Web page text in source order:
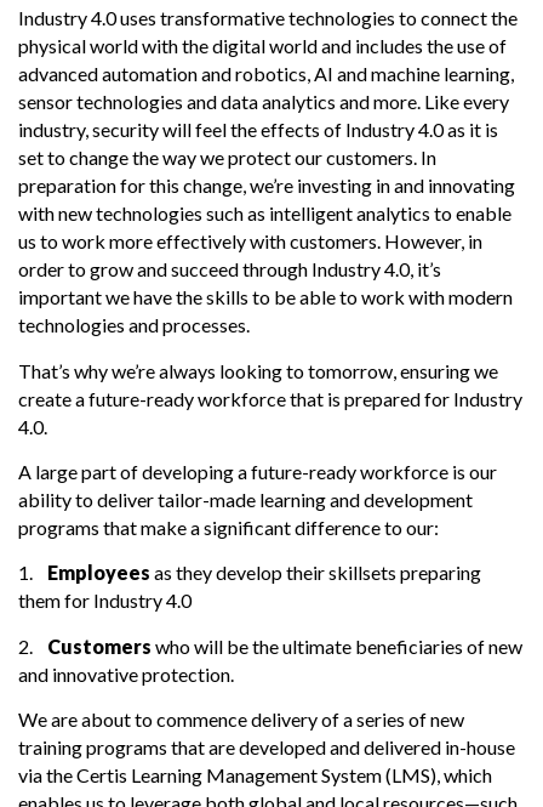
Industry 4.0 uses transformative technologies to connect the
physical world with the digital world and includes the use of
advanced automation and robotics, AI and machine learning,
sensor technologies and data analytics and more. Like every
industry, security will feel the effects of Industry 4.0 as it is
set to change the way we protect our customers. In
preparation for this change, we’re investing in and innovating
with new technologies such as intelligent analytics to enable
us to work more effectively with customers. However, in
order to grow and succeed through Industry 4.0, it’s
important we have the skills to be able to work with modern
technologies and processes.
That’s why we’re always looking to tomorrow, ensuring we
create a future-ready workforce that is prepared for Industry
4.0.
A large part of developing a future-ready workforce is our
ability to deliver tailor-made learning and development
programs that make a significant difference to our:
1. Employees as they develop their skillsets preparing
them for Industry 4.0
2. Customers who will be the ultimate beneficiaries of new
and innovative protection.
We are about to commence delivery of a series of new
training programs that are developed and delivered in-house
via the Certis Learning Management System (LMS), which